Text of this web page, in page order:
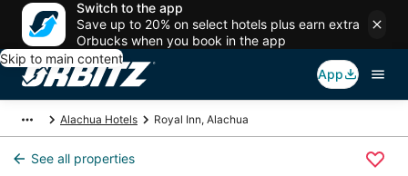
Switch to the app
Save up to 20% on select hotels plus earn extra
Orbucks when you book in the app
Skip to main content
App
Alachua Hotels Royal Inn, Alachua
See all properties